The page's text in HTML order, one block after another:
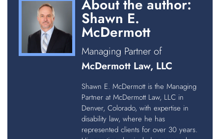
About the author:
Shawn E.
McDermott
Managing Partner of
McDermott Law, LLC
Shawn E. McDermott is the Managing
Partner at McDermott Law, LLC in
Denver, Colorado, with expertise in
disability law, where he has
represented clients for over 30 years.